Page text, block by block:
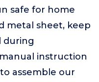
safe for home
metal sheet, keep
during
instruction
assemble our